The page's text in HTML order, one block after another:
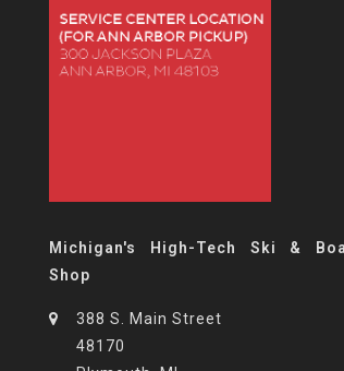
Michigan's High-Tech Ski &
Shop
388 S. Main Street
48170